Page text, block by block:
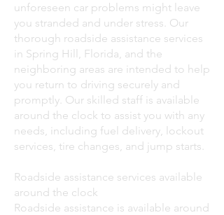
unforeseen car problems might leave
you stranded and under stress. Our
thorough roadside assistance services
in Spring Hill, Florida, and the
neighboring areas are intended to help
you return to driving securely and
promptly. Our skilled staff is available
around the clock to assist you with any
needs, including fuel delivery, lockout
services, tire changes, and jump starts.
Roadside assistance services available
around the clock
Roadside assistance is available around